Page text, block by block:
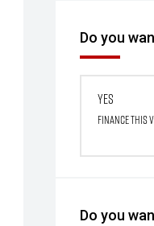
Do you
Yes
Finance this
Do you